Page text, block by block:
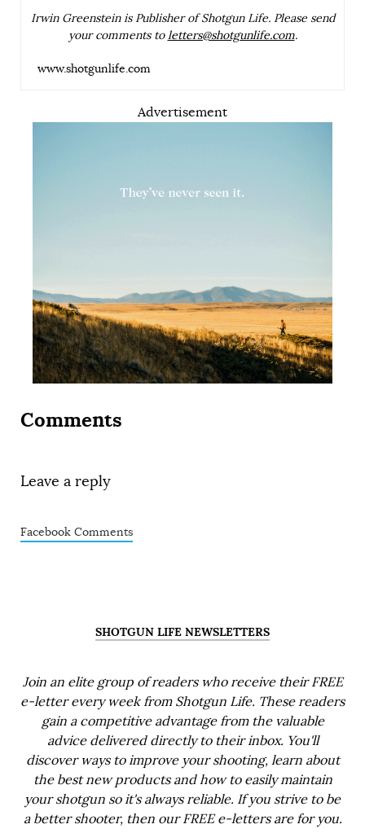
Irwin Greenstein is Publisher of Shotgun Life. Please send
your comments toletters@shotgunlife.com.
www.shotgunlife.com
Advertisement
Comments
Leave a reply
Facebook Comments
SHOTGUN LIFE NEWSLETTERS
Join an elite group of readers who receive their FREE
e-letter every week from Shotgun Life. These readers
gain a competitive advantage from the valuable
advice delivered directly to their inbox. You'll
discover ways to improve your shooting, learn about
the best new products and how to easily maintain
your shotgun so it's always reliable. If you strive to be
a better shooter, then our FREE e-letters are for you.